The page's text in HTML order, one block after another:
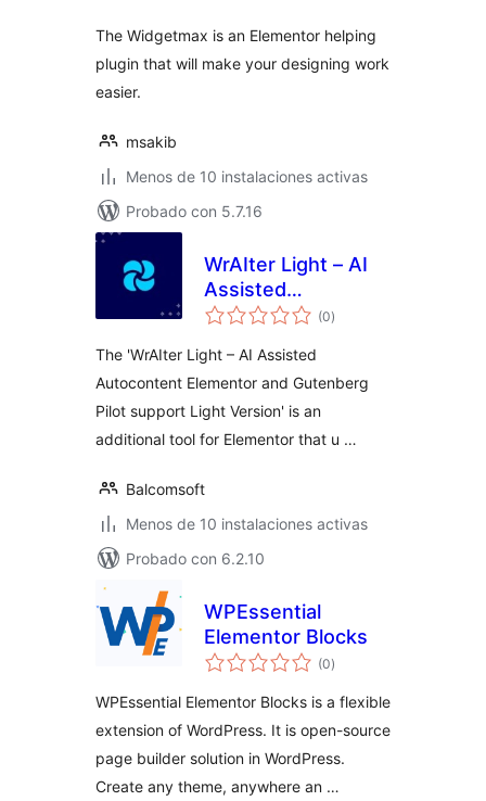
The Widgetmax is an Elementor helping
plugin that will make your designing work
easier.
msakib
Menos de 10 instalaciones activas
Probado con 5.7.16
WrAIter Light – AI
Assisted
Autocontent
Gutenberg Pilot
support Light
Version
(0total
de
)
The 'WrAIter Light – AI Assisted
Autocontent Elementor and Gutenberg
Pilot support Light Version' is an
additional tool for Elementor that u …
Balcomsoft
Menos de 10 instalaciones activas
Probado con 6.2.10
WPEssential
Elementor Blocks
(0total
de
)
WPEssential Elementor Blocks is a flexible
extension of WordPress. It is open-source
page builder solution in WordPress.
Create any theme, anywhere an …